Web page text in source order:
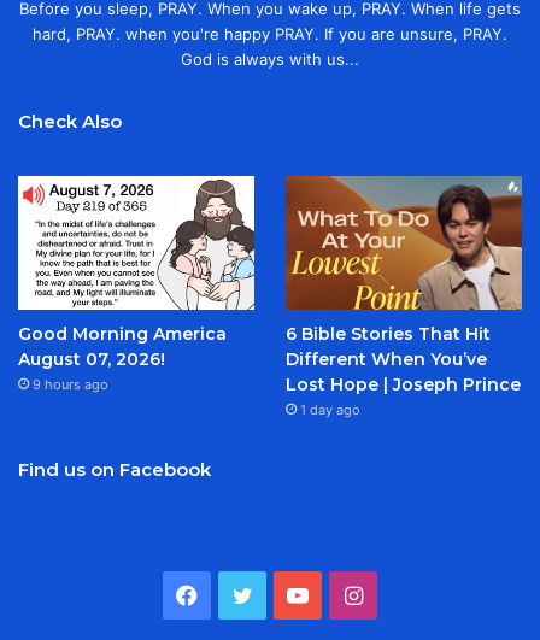
Before you sleep, PRAY. When you wake up, PRAY. When life gets
hard, PRAY. when you're happy PRAY. If you are unsure, PRAY.
God is always with us...
Check Also
Good Morning America
August 07, 2026!
9 hours ago
6 Bible Stories That Hit
Different When You’ve
Lost Hope | Joseph Prince
1 day ago
Find us on Facebook
Facebook
TwitterYouTubeInstagram